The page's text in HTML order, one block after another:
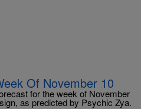
Of November 10
for the week of November
as predicted by Psychic Zya.